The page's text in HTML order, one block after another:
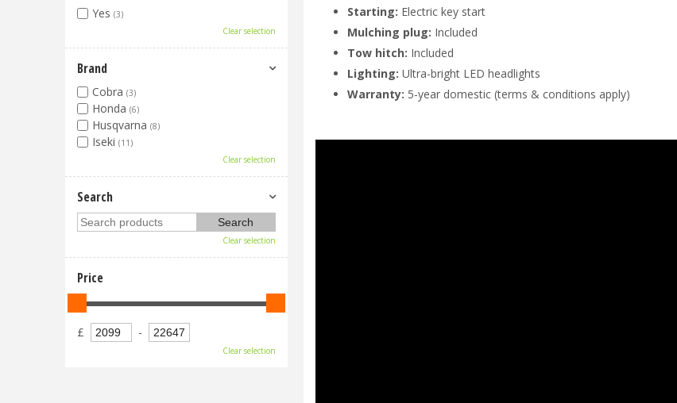
Starting: Electric key start
Mulching plug: Included
Tow hitch: Included
Lighting: Ultra-bright LED headlights
Warranty: 5-year domestic (terms & conditions apply)
Yes (3)
Clear selection
Brand
Cobra (3)
Honda (6)
Husqvarna (8)
Iseki (11)
Clear selection
Search
Clear selection
Price
£ -
Clear selection